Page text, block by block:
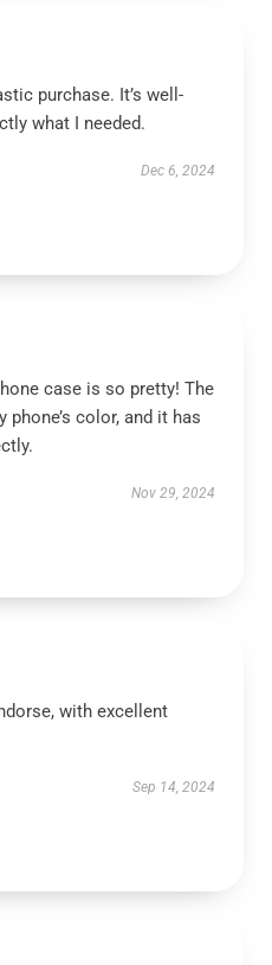
purchase. It’s well-
what I needed.
Dec 6, 2024
case is so pretty! The
color, and it has
Nov 29, 2024
with excellent
Sep 14, 2024